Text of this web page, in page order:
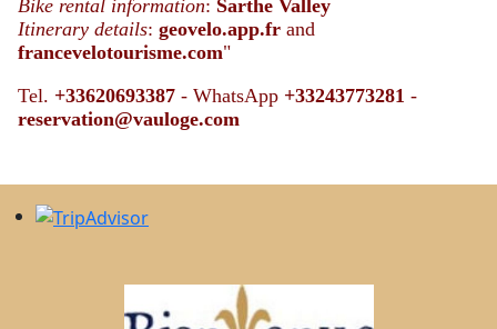
Bike rental information: Sarthe Valley
Itinerary details: geovelo.app.fr and
francevelotourisme.com"
Tel. +33620693387 - WhatsApp +33243773281 -
reservation@vauloge.com